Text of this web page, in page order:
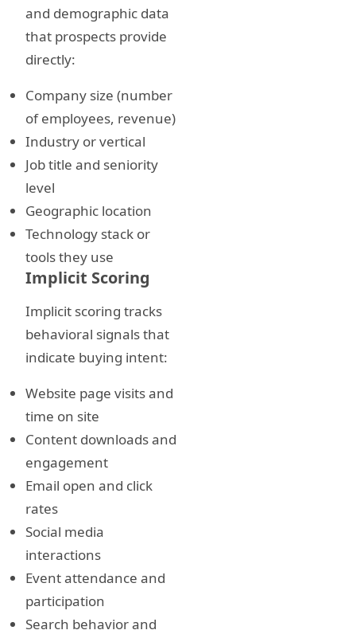
and demographic data
that prospects provide
directly:
Company size (number
of employees, revenue)
Industry or vertical
Job title and seniority
level
Geographic location
Technology stack or
tools they use
Implicit Scoring
Implicit scoring tracks
behavioral signals that
indicate buying intent:
Website page visits and
time on site
Content downloads and
engagement
Email open and click
rates
Social media
interactions
Event attendance and
participation
Search behavior and